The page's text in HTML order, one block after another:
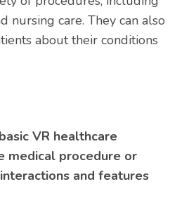
nursing care. They can also
about their conditions
VR healthcare
medical procedure or
and features